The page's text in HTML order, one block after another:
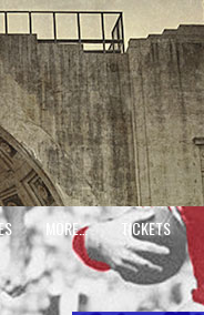
MORE… TICKETS